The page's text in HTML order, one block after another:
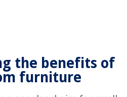
the benefits of
furniture